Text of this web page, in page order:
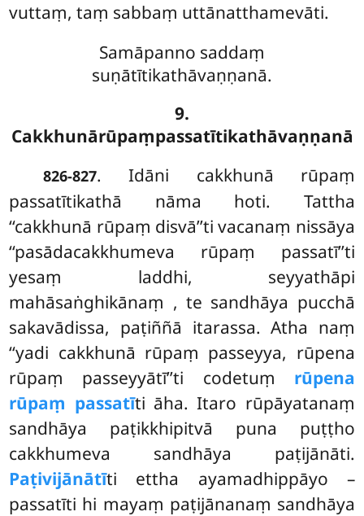
vuttaṃ, taṃ sabbaṃ uttānatthamevāti.
Samāpanno saddaṃ
suṇātītikathāvaṇṇanā.
9.
Cakkhunārūpaṃpassatītikathāvaṇṇanā
826-827. Idāni cakkhunā rūpaṃ
passatītikathā nāma hoti. Tattha
‘‘cakkhunā rūpaṃ disvā’’ti vacanaṃ nissāya
‘‘pasādacakkhumeva rūpaṃ passatī’’ti
yesaṃ laddhi, seyyathāpi
mahāsaṅghikānaṃ , te sandhāya pucchā
sakavādissa, paṭiññā itarassa. Atha naṃ
‘‘yadi cakkhunā rūpaṃ passeyya, rūpena
rūpaṃ passeyyātī’’ti codetuṃ rūpena
rūpaṃ passatīti āha. Itaro rūpāyatanaṃ
sandhāya paṭikkhipitvā puna puṭṭho
cakkhumeva sandhāya paṭijānāti.
Paṭivijānātīti ettha ayamadhippāyo –
passatīti hi mayaṃ paṭijānanaṃ sandhāya